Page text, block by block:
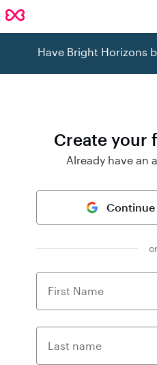
Have Bright Horizons
Create your
Already have an
or
First Name
Last name